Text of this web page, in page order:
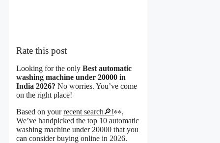
Rate this post
Looking for the only Best automatic
washing machine under 20000 in
India 2026? No worries. You’ve come
on the right place!
Based on yourrecent search🔎!👀,
We’ve handpicked the top 10 automatic
washing machine under 20000 that you
can consider buying online in 2026.